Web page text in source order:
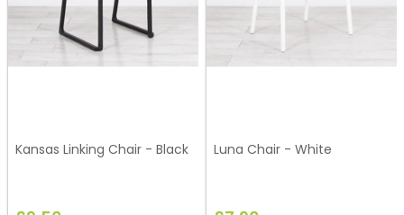
Kansas Linking Chair - Black Luna Chair - White